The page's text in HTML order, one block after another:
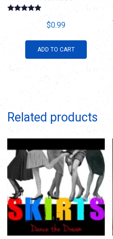
Rated
$0.99
ADD TO CART
Related products